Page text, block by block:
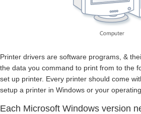
Printer drivers are software programs, &
the data you command to print from to the
set up printer. Every printer should come
setup a printer in Windows or your
Each Microsoft Windows version